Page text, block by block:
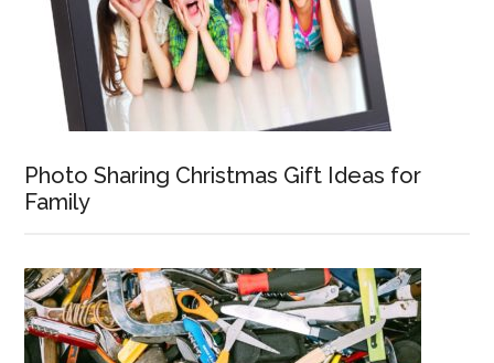
Photo Sharing Christmas Gift Ideas for
Family